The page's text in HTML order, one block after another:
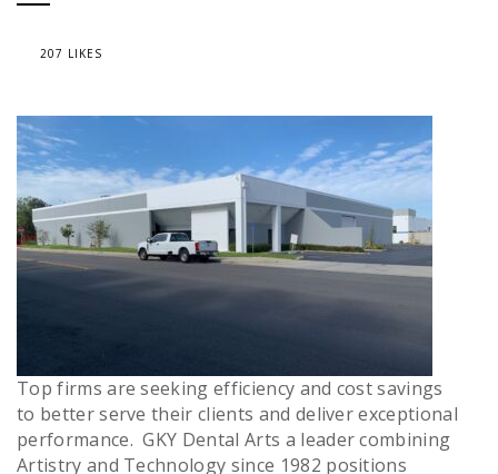
207 LIKES
Top firms are seeking efficiency and cost savings
to better serve their clients and deliver exceptional
performance. GKY Dental Arts a leader combining
Artistry and Technology since 1982 positions